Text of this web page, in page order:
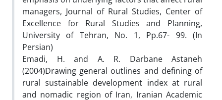
managers, Journal of Rural Studies, Center of
Excellence for Rural Studies and Planning,
University of Tehran, No. 1, Pp.67- 99. (In
Persian)
Emadi, H. and A. R. Darbane Astaneh
(2004)Drawing general outlines and defining of
rural sustainable development index at rural
and nomadic region of Iran, Iranian Academic